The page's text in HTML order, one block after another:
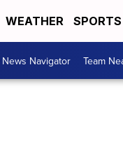
WEATHER SPORTS
Navigator Team